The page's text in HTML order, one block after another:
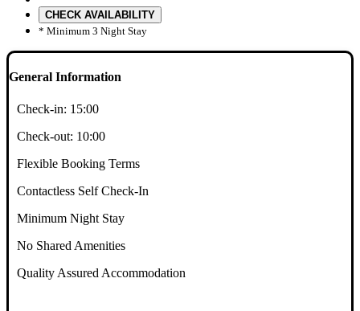
CHECK AVAILABILITY
* Minimum 3 Night Stay
General Information
Check-in: 15:00
Check-out: 10:00
Flexible Booking Terms
Contactless Self Check-In
Minimum Night Stay
No Shared Amenities
Quality Assured Accommodation